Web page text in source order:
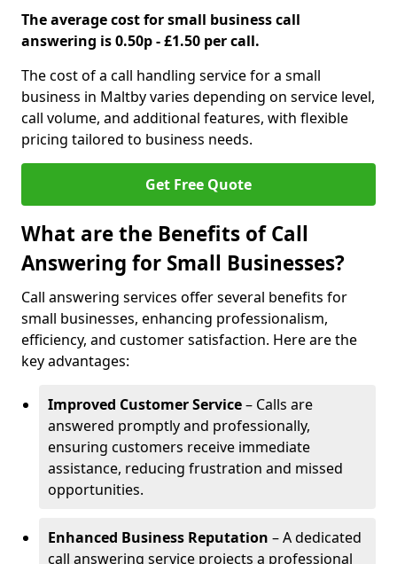
The average cost for small business call
answering is 0.50p - £1.50 per call.
The cost of a call handling service for a small
business in Maltby varies depending on service level,
call volume, and additional features, with flexible
pricing tailored to business needs.
Get Free Quote
What are the Benefits of Call
Answering for Small Businesses?
Call answering services offer several benefits for
small businesses, enhancing professionalism,
efficiency, and customer satisfaction. Here are the
key advantages:
Improved Customer Service– Calls are
answered promptly and professionally,
ensuring customers receive immediate
assistance, reducing frustration and missed
opportunities.
Enhanced Business Reputation – A dedicated
call answering service projects a professional